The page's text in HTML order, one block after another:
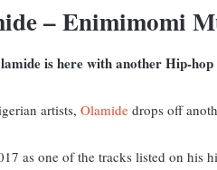
– Enimimomi
is here with another Hip-
artists, Olamide drops off
as one of the tracks listed on